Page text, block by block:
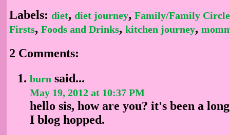
Labels: diet, diet journey, Family/Family
Firsts, Foods and Drinks, kitchen journey,
2 Comments:
burn said...
May 19, 2012 at 10:37 PM
hello sis, how are you? it's been a
I blog hopped.